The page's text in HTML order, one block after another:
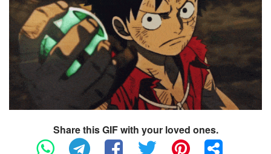
Share this GIF with your loved ones.